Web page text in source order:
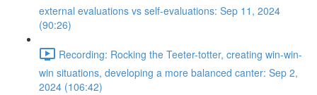
external evaluations vs self-evaluations: Sep 11, 2024
(90:26)
Recording: Rocking the Teeter-totter, creating win-win-
win situations, developing a more balanced canter: Sep 2,
2024 (106:42)